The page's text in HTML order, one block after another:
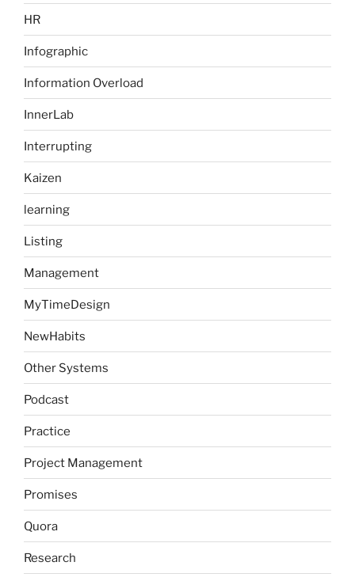
HR
Infographic
Information Overload
InnerLab
Interrupting
Kaizen
learning
Listing
Management
MyTimeDesign
NewHabits
Other Systems
Podcast
Practice
Project Management
Promises
Quora
Research